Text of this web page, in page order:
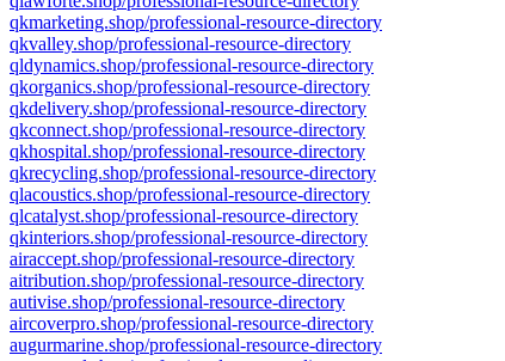
qkmarketing.shop/professional-resource-directory
qkvalley.shop/professional-resource-directory
qldynamics.shop/professional-resource-directory
qkorganics.shop/professional-resource-directory
qkdelivery.shop/professional-resource-directory
qkconnect.shop/professional-resource-directory
qkhospital.shop/professional-resource-directory
qkrecycling.shop/professional-resource-directory
qlacoustics.shop/professional-resource-directory
qlcatalyst.shop/professional-resource-directory
qkinteriors.shop/professional-resource-directory
airaccept.shop/professional-resource-directory
aitribution.shop/professional-resource-directory
autivise.shop/professional-resource-directory
aircoverpro.shop/professional-resource-directory
augurmarine.shop/professional-resource-directory